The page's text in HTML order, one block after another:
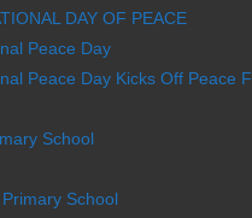
DAY OF PEACE
Peace Day
Peace Day Kicks Off Peace
School
School